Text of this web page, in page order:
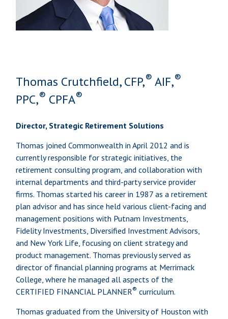
Thomas Crutchfield, CFP,® AIF,®
PPC,® CPFA®
Director, Strategic Retirement Solutions
Thomas joined Commonwealth in April 2012 and is
currently responsible for strategic initiatives, the
retirement consulting program, and collaboration with
internal departments and third-party service provider
firms. Thomas started his career in 1987 as a retirement
plan advisor and has since held various client-facing and
management positions with Putnam Investments,
Fidelity Investments, Diversified Investment Advisors,
and New York Life, focusing on client strategy and
product management. Thomas previously served as
director of financial planning programs at Merrimack
College, where he managed all aspects of the
CERTIFIED FINANCIAL PLANNER® curriculum.
Thomas graduated from the University of Houston with